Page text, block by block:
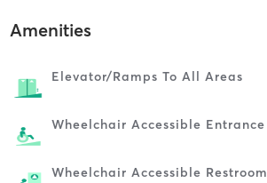
Amenities
Elevator/ramps To All Areas
Wheelchair Accessible Entrance
Wheelchair Accessible Restroom